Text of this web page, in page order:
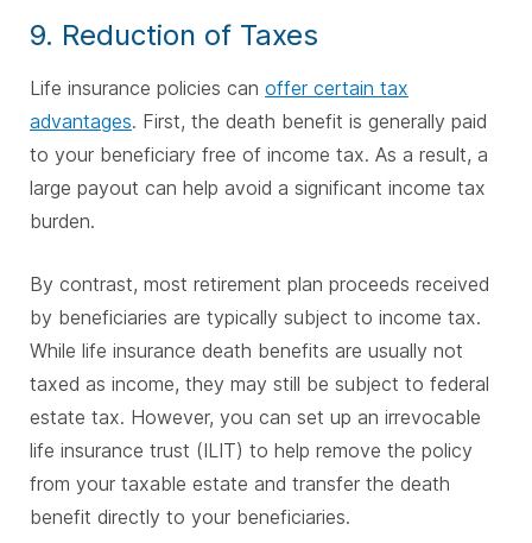
9. Reduction of Taxes
Life insurance policies can offer certain tax
advantages. First, the death benefit is generally paid
to your beneficiary free of income tax. As a result, a
large payout can help avoid a significant income tax
burden.
By contrast, most retirement plan proceeds received
by beneficiaries are typically subject to income tax.
While life insurance death benefits are usually not
taxed as income, they may still be subject to federal
estate tax. However, you can set up an irrevocable
life insurance trust (ILIT) to help remove the policy
from your taxable estate and transfer the death
benefit directly to your beneficiaries.